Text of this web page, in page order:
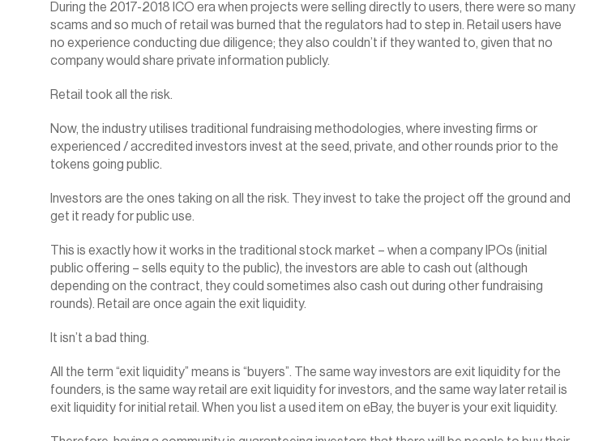
During the 2017-2018 ICO era when projects were selling directly to users, there were so many
scams and so much of retail was burned that the regulators had to step in. Retail users have
no experience conducting due diligence; they also couldn’t if they wanted to, given that no
company would share private information publicly.
Retail took all the risk.‍
Now, the industry utilises traditional fundraising methodologies, where investing firms or
experienced / accredited investors invest at the seed, private, and other rounds prior to the
tokens going public.
Investors are the ones taking on all the risk. They invest to take the project off the ground and
get it ready for public use.
This is exactly how it works in the traditional stock market – when a company IPOs (initial
public offering – sells equity to the public), the investors are able to cash out (although
depending on the contract, they could sometimes also cash out during other fundraising
rounds). Retail are once again the exit liquidity.
It isn’t a bad thing.
All the term “exit liquidity” means is “buyers”. The same way investors are exit liquidity for the
founders, is the same way retail are exit liquidity for investors, and the same way later retail is
exit liquidity for initial retail. When you list a used item on eBay, the buyer is your exit liquidity.